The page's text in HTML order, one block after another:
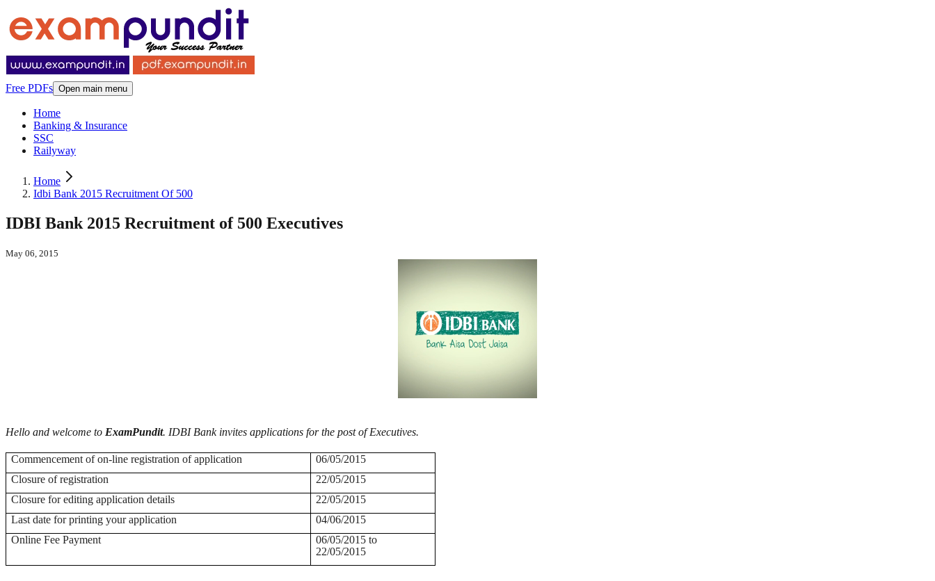
Free PDFs Open main menu
Home
Banking & Insurance
SSC
Railyway
Home
Idbi Bank 2015 Recruitment Of 500
IDBI Bank 2015 Recruitment of 500 Executives
May 06, 2015
Hello and welcome to ExamPundit. IDBI Bank invites applications for the post of Executives.
Commencement of on-line registration of application
06/05/2015
Closure of registration
22/05/2015
Closure for editing application details
22/05/2015
Last date for printing your application
04/06/2015
Online Fee Payment
06/05/2015 to
22/05/2015